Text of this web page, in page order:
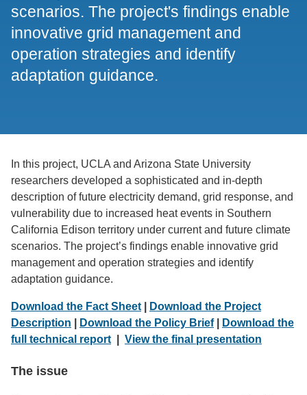
scenarios. The project's findings enable
innovative grid management and
operation strategies and identify
adaptation guidance.
In this project, UCLA and Arizona State University
researchers developed a sophisticated and in-depth
description of future electricity demand, grid response, and
vulnerability due to increased heat events in Southern
California Edison territory under current and future climate
scenarios. The project’s findings enable innovative grid
management and operation strategies and identify
adaptation guidance.
Download the Fact Sheet
Download the Project
Description
Download the Policy Brief|
Download the
full technical report
View the final presentation
The issue